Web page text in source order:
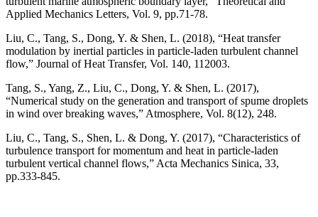
Applied Mechanics Letters, Vol. 9, pp.71-78.
Liu, C., Tang, S., Dong, Y. & Shen, L. (2018), “Heat transfer
modulation by inertial particles in particle-laden turbulent channel
flow,” Journal of Heat Transfer, Vol. 140, 112003.
Tang, S., Yang, Z., Liu, C., Dong, Y. & Shen, L. (2017),
“Numerical study on the generation and transport of spume droplets
in wind over breaking waves,” Atmosphere, Vol. 8(12), 248.
Liu, C., Tang, S., Shen, L. & Dong, Y. (2017), “Characteristics of
turbulence transport for momentum and heat in particle-laden
turbulent vertical channel flows,” Acta Mechanics Sinica, 33,
pp.333-845.